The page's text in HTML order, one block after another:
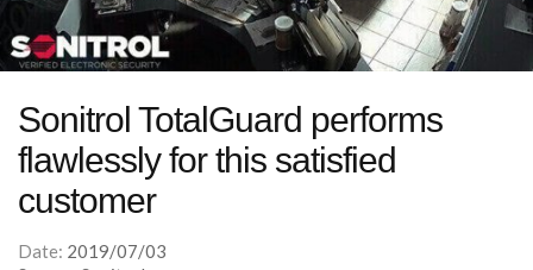
Sonitrol TotalGuard performs
flawlessly for this satisfied
customer
Date: 2019/07/03